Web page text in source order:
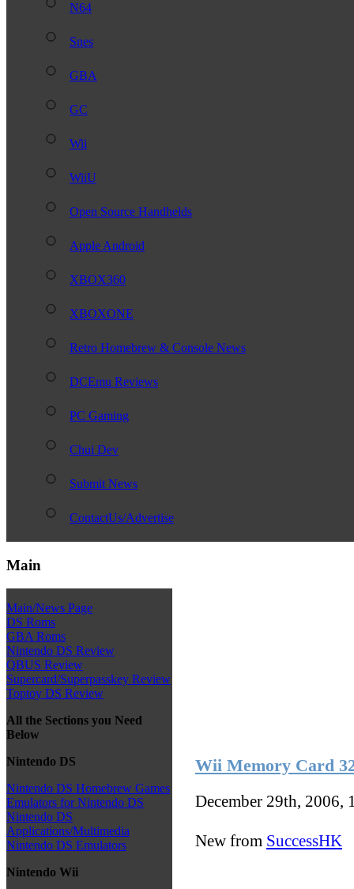
N64
Snes
GBA
GC
Wii
WiiU
Open Source Handhelds
Apple Android
XBOX360
XBOXONE
Retro Homebrew & Console News
DCEmu Reviews
PC Gaming
Chui Dev
Submit News
ContactUs/Advertise
Main
Main/News Page
DS Roms
GBA Roms
Nintendo DS Review
QBUS Review
Supercard/Superpasskey Review
Toptoy DS Review
All the Sections you Need
Below
Nintendo DS
Nintendo DS Homebrew Games
Emulators for Nintendo DS
Nintendo DS
Applications/Multimedia
Nintendo DS Emulators
Nintendo Wii
Wii Memory Card
December 29th, 2006,
New from SuccessHK